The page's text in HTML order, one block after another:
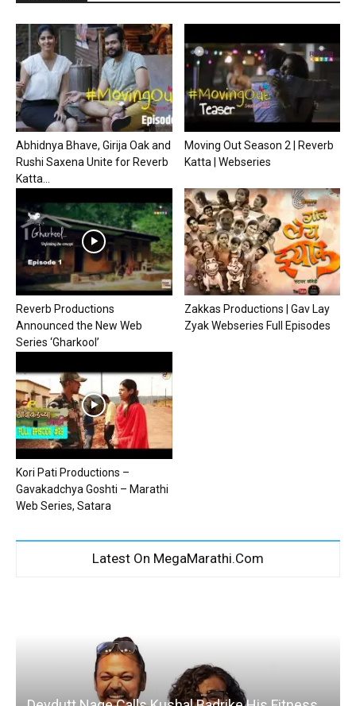
Abhidnya Bhave, Girija Oak and
Rushi Saxena Unite for Reverb
Katta...
Moving Out Season 2 | Reverb
Katta | Webseries
Reverb Productions
Announced the New Web
Series ‘Gharkool’
Zakkas Productions | Gav Lay
Zyak Webseries Full Episodes
Kori Pati Productions –
Gavakadchya Goshti – Marathi
Web Series, Satara
Latest On MegaMarathi.Com